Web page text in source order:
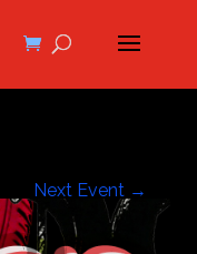
Next Event →